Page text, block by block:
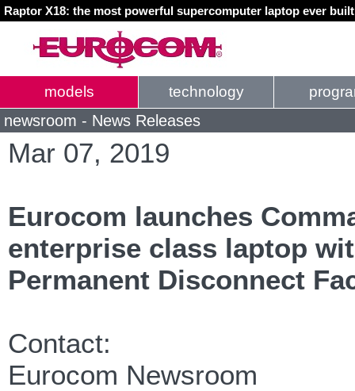
Raptor X18: the most powerful supercomputer laptop ever
models technology
newsroom - News Releases
Mar 07, 2019
Eurocom launches
enterprise class laptop
Permanent Disconnect
Contact:
Eurocom Newsroom